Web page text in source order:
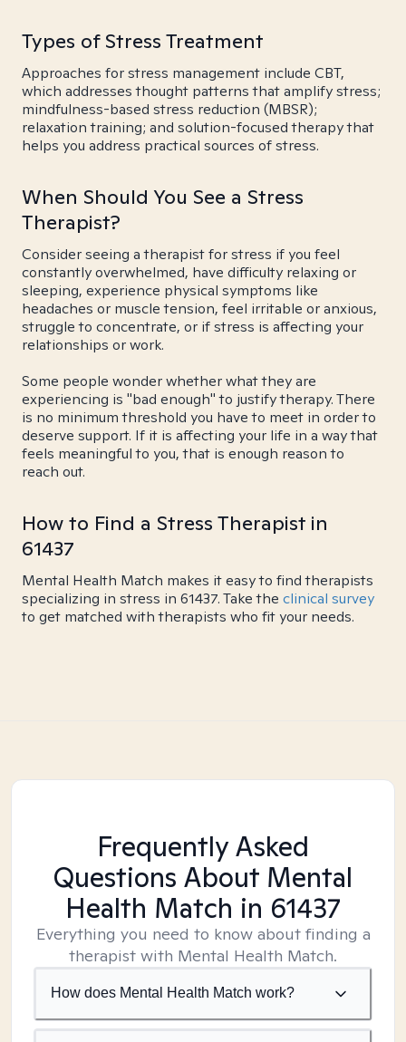
Types of Stress Treatment
Approaches for stress management include CBT,
which addresses thought patterns that amplify stress;
mindfulness-based stress reduction (MBSR);
relaxation training; and solution-focused therapy that
helps you address practical sources of stress.
When Should You See a Stress
Therapist?
Consider seeing a therapist for stress if you feel
constantly overwhelmed, have difficulty relaxing or
sleeping, experience physical symptoms like
headaches or muscle tension, feel irritable or anxious,
struggle to concentrate, or if stress is affecting your
relationships or work.
Some people wonder whether what they are
experiencing is "bad enough" to justify therapy. There
is no minimum threshold you have to meet in order to
deserve support. If it is affecting your life in a way that
feels meaningful to you, that is enough reason to
reach out.
How to Find a Stress Therapist in
61437
Mental Health Match makes it easy to find therapists
specializing in stress in 61437. Take the clinical survey
to get matched with therapists who fit your needs.
Frequently Asked
Questions About Mental
Health Match in 61437
Everything you need to know about finding a
therapist with Mental Health Match.
How does Mental Health Match work?